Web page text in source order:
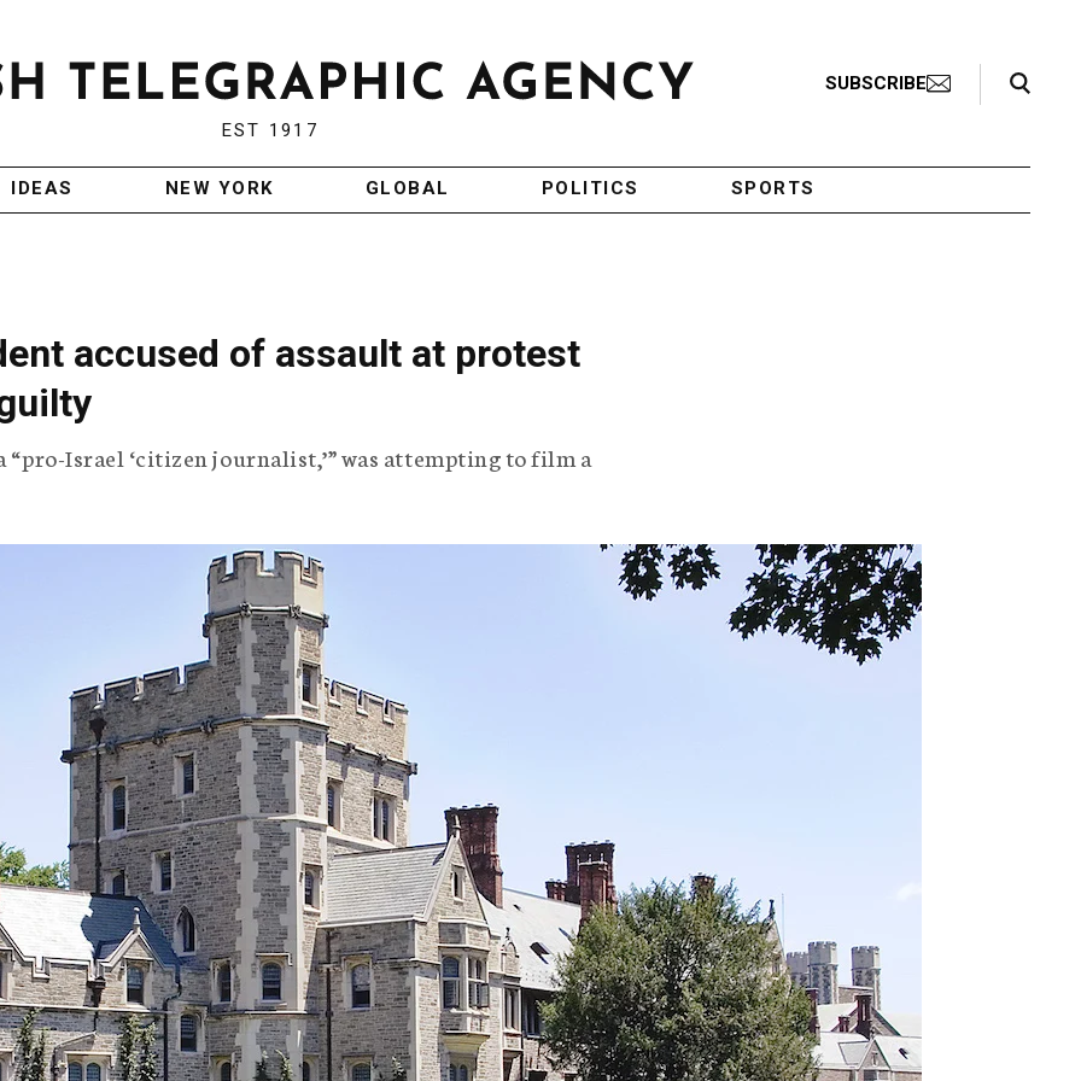
EST 1917
SUBSCRIBE
Search Toggle
IDEAS NEW YORK GLOBAL POLITICS SPORTS
accused of assault at protest
“pro-Israel ‘citizen journalist,’” was attempting to film a